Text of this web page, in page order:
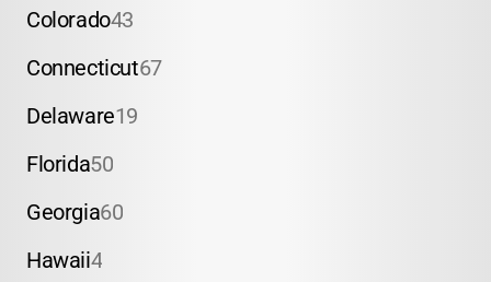
Colorado43
Connecticut67
Delaware19
Florida50
Georgia60
Hawaii4